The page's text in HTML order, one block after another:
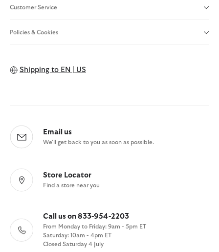
Customer Service
Policies & Cookies
Shipping to EN | US
Email us
We'll get back to you as soon as possible.
Store Locator
Find a store near you
Call us on 833-954-2203
From Monday to Friday: 9am - 5pm ET
Saturday: 10am - 4pm ET
Closed Saturday 4 July